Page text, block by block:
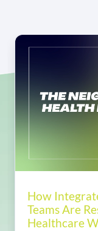
How
Teams Are
Healthcare